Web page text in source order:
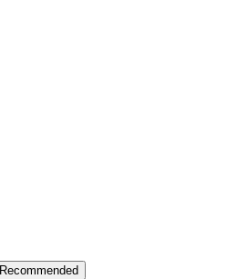
Recommended